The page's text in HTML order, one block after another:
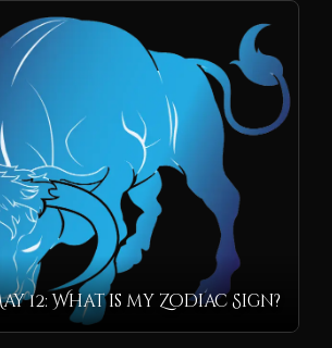
12: What is my Zodiac Sign?